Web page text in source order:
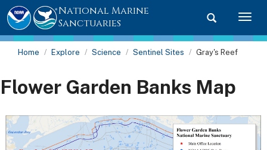
Toggle
National Marine
Sanctuaries
Home Explore Science Sentinel Sites Gray's Reef
Flower Garden Banks Map